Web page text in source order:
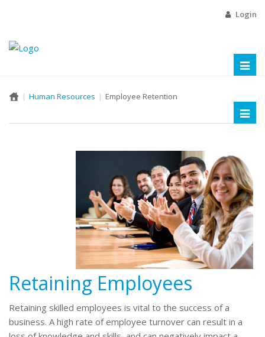
Login
Human Resources Employee Retention
Retaining Employees
Retaining skilled employees is vital to the success of a
business. A high rate of employee turnover can result in a